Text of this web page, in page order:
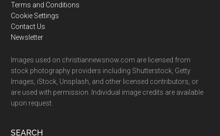
Terms and Conditions
Cookie Settings
Contact Us
Newsletter
Images used on christiannewsnow.com are licensed from
stock photography providers including Shutterstock, Getty
Images, iStock, Unsplash, and other licensed contributors, or
are used with permission. Individual image credits are available
upon request.
SEARCH